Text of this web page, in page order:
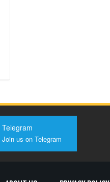
Telegram
Join us on Telegram